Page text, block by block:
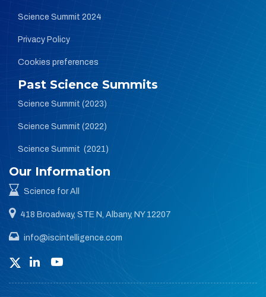
Science Summit 2024
Privacy Policy
Cookies preferences
Past Science Summits
Science Summit (2023)
Science Summit (2022)
Science Summit (2021)
Our Information
Science for All
418 Broadway, STE N, Albany, NY 12207
info@iscintelligence.com